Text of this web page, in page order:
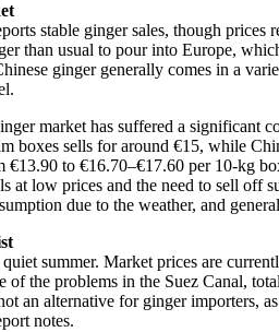
stable ginger sales, though
than usual to pour into Europe,
ginger generally comes in a
market has suffered a
sells for around €15, while
to €16.70–€17.60 per 10-kg
at low prices and the need to sell
due to the weather, and
summer. Market prices are
of the problems in the Suez Canal,
an alternative for ginger importers,
notes.